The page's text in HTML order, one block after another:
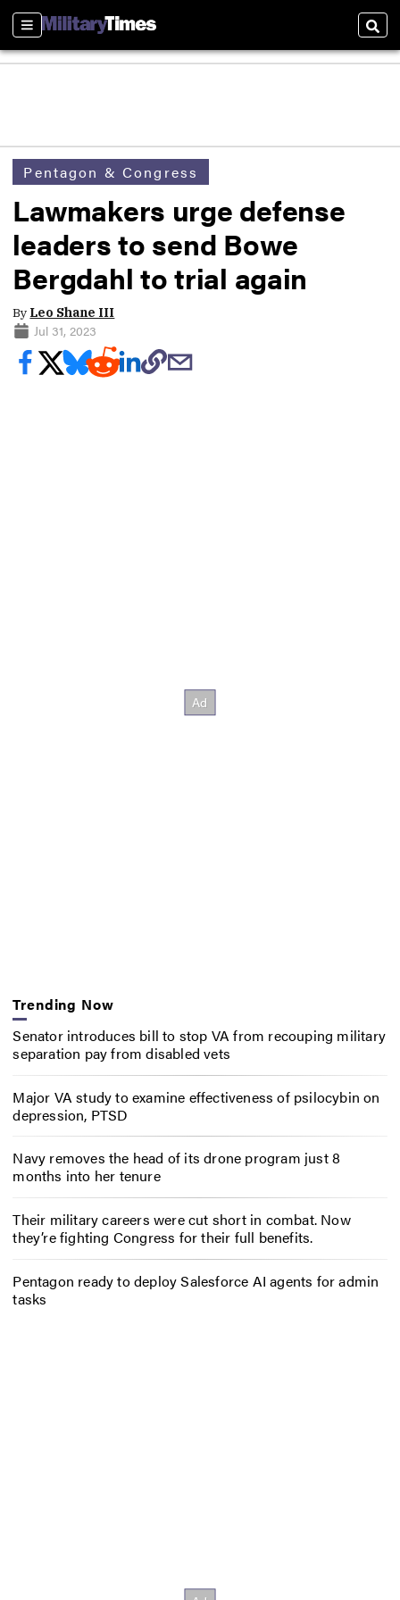
Sections
Pentagon & Congress
Lawmakers urge defense
leaders to send Bowe
Bergdahl to trial again
By Leo Shane III
Jul 31, 2023
Trending Now
Senator introduces bill to stop VA from recouping military
separation pay from disabled vets
Major VA study to examine effectiveness of psilocybin on
depression, PTSD
Navy removes the head of its drone program just 8
months into her tenure
Their military careers were cut short in combat. Now
they’re fighting Congress for their full benefits.
Pentagon ready to deploy Salesforce AI agents for admin
tasks